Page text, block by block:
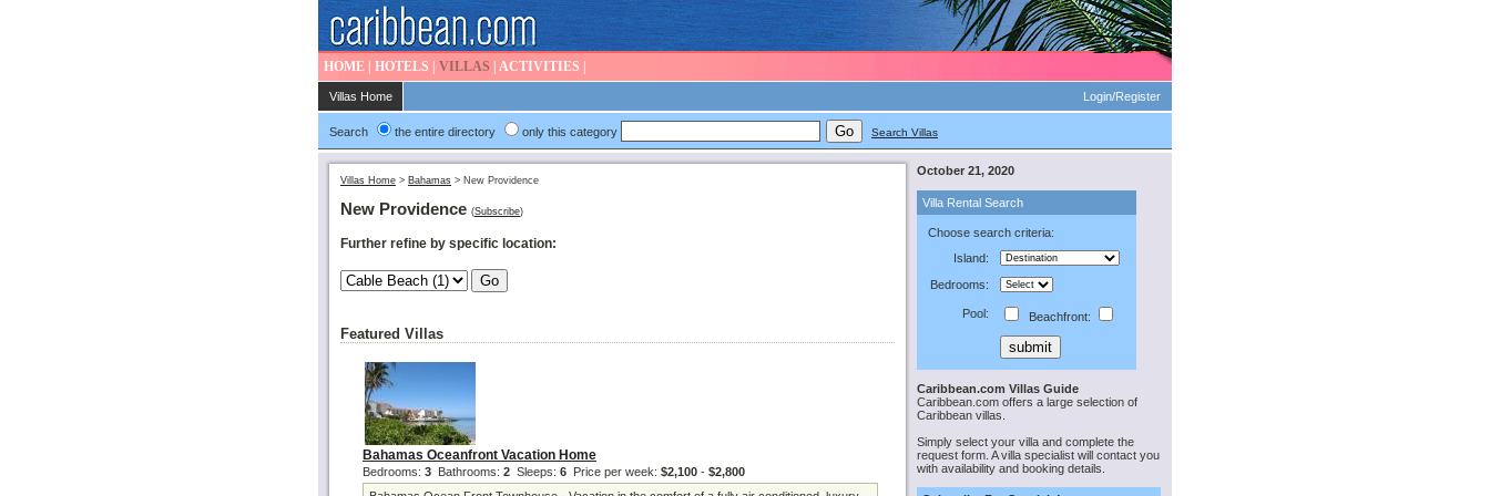
HOME HOTELS VILLAS ACTIVITIES
Villas Home Login/Register
Search the entire directory only this category Search Villas
Villas Home > Bahamas > New Providence
New Providence (Subscribe)
Further refine by specific location:
Featured Villas
Bahamas Oceanfront Vacation Home
Bedrooms: 3 Bathrooms: 2 Sleeps: 6 Price per week: $2,100 - $2,800
October 21, 2020
Villa Rental Search
Choose search criteria:
Island:
Bedrooms:
Pool: Beachfront:
Caribbean.com Villas Guide
Caribbean.com offers a large selection of
Caribbean villas.
Simply select your villa and complete the
request form. A villa specialist will contact you
with availability and booking details.